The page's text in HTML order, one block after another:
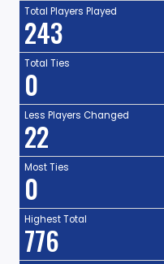
Total Players Played
243
Total Ties
0
Less Players Changed
22
Most Ties
0
Highest Total
776